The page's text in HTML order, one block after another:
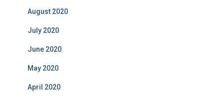
August 2020
July 2020
June 2020
May 2020
April 2020